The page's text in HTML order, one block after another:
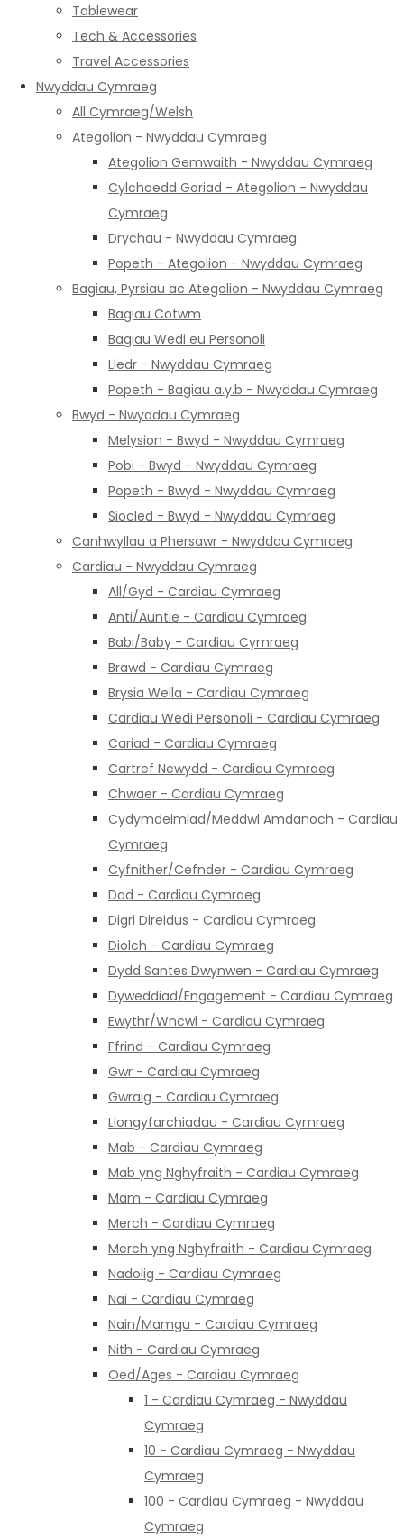
Tablewear
Tech & Accessories
Travel Accessories
Nwyddau Cymraeg
All Cymraeg/Welsh
Ategolion - Nwyddau Cymraeg
Ategolion Gemwaith - Nwyddau Cymraeg
Cylchoedd Goriad - Ategolion - Nwyddau
Cymraeg
Drychau - Nwyddau Cymraeg
Popeth - Ategolion - Nwyddau Cymraeg
Bagiau, Pyrsiau ac Ategolion - Nwyddau Cymraeg
Bagiau Cotwm
Bagiau Wedi eu Personoli
Lledr - Nwyddau Cymraeg
Popeth - Bagiau a.y.b - Nwyddau Cymraeg
Bwyd - Nwyddau Cymraeg
Melysion - Bwyd - Nwyddau Cymraeg
Pobi - Bwyd - Nwyddau Cymraeg
Popeth - Bwyd - Nwyddau Cymraeg
Siocled - Bwyd - Nwyddau Cymraeg
Canhwyllau a Phersawr - Nwyddau Cymraeg
Cardiau - Nwyddau Cymraeg
All/Gyd - Cardiau Cymraeg
Anti/Auntie - Cardiau Cymraeg
Babi/Baby - Cardiau Cymraeg
Brawd - Cardiau Cymraeg
Brysia Wella - Cardiau Cymraeg
Cardiau Wedi Personoli - Cardiau Cymraeg
Cariad - Cardiau Cymraeg
Cartref Newydd - Cardiau Cymraeg
Chwaer - Cardiau Cymraeg
Cydymdeimlad/Meddwl Amdanoch - Cardiau
Cymraeg
Cyfnither/Cefnder - Cardiau Cymraeg
Dad - Cardiau Cymraeg
Digri Direidus - Cardiau Cymraeg
Diolch - Cardiau Cymraeg
Dydd Santes Dwynwen - Cardiau Cymraeg
Dyweddiad/Engagement - Cardiau Cymraeg
Ewythr/Wncwl - Cardiau Cymraeg
Ffrind - Cardiau Cymraeg
Gwr - Cardiau Cymraeg
Gwraig - Cardiau Cymraeg
Llongyfarchiadau - Cardiau Cymraeg
Mab - Cardiau Cymraeg
Mab yng Nghyfraith - Cardiau Cymraeg
Mam - Cardiau Cymraeg
Merch - Cardiau Cymraeg
Merch yng Nghyfraith - Cardiau Cymraeg
Nadolig - Cardiau Cymraeg
Nai - Cardiau Cymraeg
Nain/Mamgu - Cardiau Cymraeg
Nith - Cardiau Cymraeg
Oed/Ages - Cardiau Cymraeg
1 - Cardiau Cymraeg - Nwyddau
Cymraeg
10 - Cardiau Cymraeg - Nwyddau
Cymraeg
100 - Cardiau Cymraeg - Nwyddau
Cymraeg